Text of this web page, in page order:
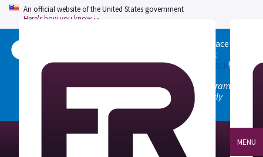
An official website of the United States government
Here's how you know
Welcome to the updated FedRAMP Marketplace!
to see what
changed, and don't hesitate togive us feedback!
Note: the old marketplace at marketplace.fedramp.gov
has been deprecated. All paths will permanently
redirect to fedramp.gov/marketplace.
MENU